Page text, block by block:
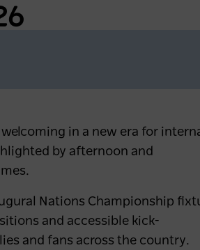
welcoming in a new era for
by afternoon and
Nations Championship
and accessible kick-
and fans across the country.